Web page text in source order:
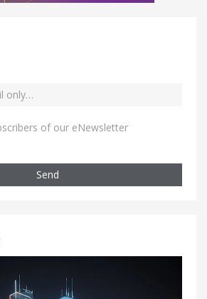
of our eNewsletter
Send